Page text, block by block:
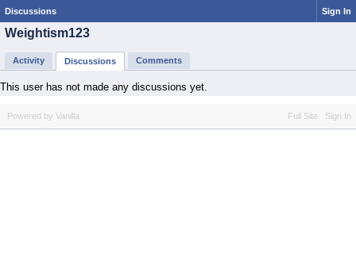
Discussions Sign In
Weightism123
Activity Discussions Comments
This user has not made any discussions yet.
Full Site Sign In
Powered by Vanilla